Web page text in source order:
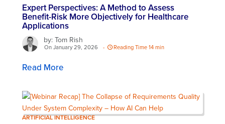
Expert Perspectives: A Method to Assess
Benefit-Risk More Objectively for Healthcare
Applications
by: Tom Rish
On January 29, 2026 - Reading Time 14 min
Read More
ARTIFICIAL INTELLIGENCE